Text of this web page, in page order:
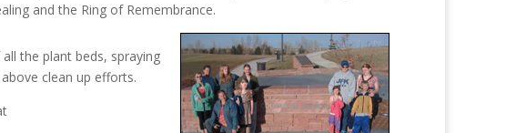
and the Ring of Remembrance.
the plant beds, spraying
clean up efforts.